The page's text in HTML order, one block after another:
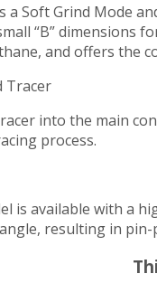
a Soft Grind Mode
“B” dimensions
and offers the
Tracer
into the main
process.
is available with a
resulting in